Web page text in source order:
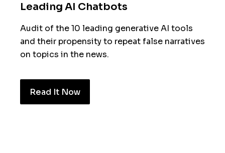
Leading AI Chatbots
Audit of the 10 leading generative AI tools
and their propensity to repeat false narratives
on topics in the news.
Read It Now